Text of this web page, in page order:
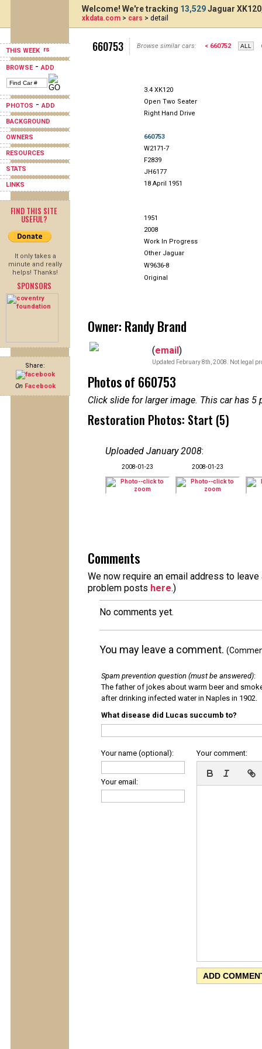
THIS WEEK
BROWSE-ADD
PHOTOS -ADD
BACKGROUND
OWNERS
RESOURCES
STATS
LINKS
FIND THIS SITE
USEFUL?
It only takes a
minute and really
helps! Thanks!
SPONSORS
Share:
On Facebook
Welcome! We're tracking 13,529Jaguar
xkdata.com > cars > detail
660753 Browse similar cars: < 660752
3.4 XK120
Open Two Seater
Right Hand Drive
660753
W2171-7
F2839
JH6177
18 April 1951
1951
2008
Work In Progress
Other Jaguar
W9636-8
Original
Owner: Randy Brand
(email)
Updated February 8th, 2008. Not legal
Photos of 660753
Click slide for larger image. This car has
Restoration Photos: Start (5)
Uploaded January 2008:
2008-01-23 2008-01-23
Comments
We now require an email address to
problem posts here.)
No comments yet.
You may leave a comment.
Spam prevention question (must be answered):
The father of jokes about warm beer and
after drinking infected water in Naples in 1902.
What disease did Lucas succumb to?
Your name (optional):
Your email:
Your comment: